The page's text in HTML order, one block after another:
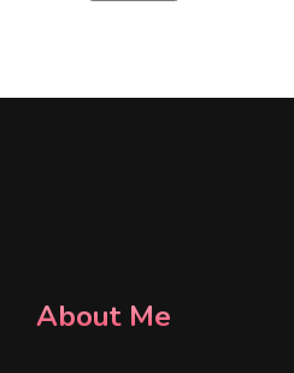
About Me